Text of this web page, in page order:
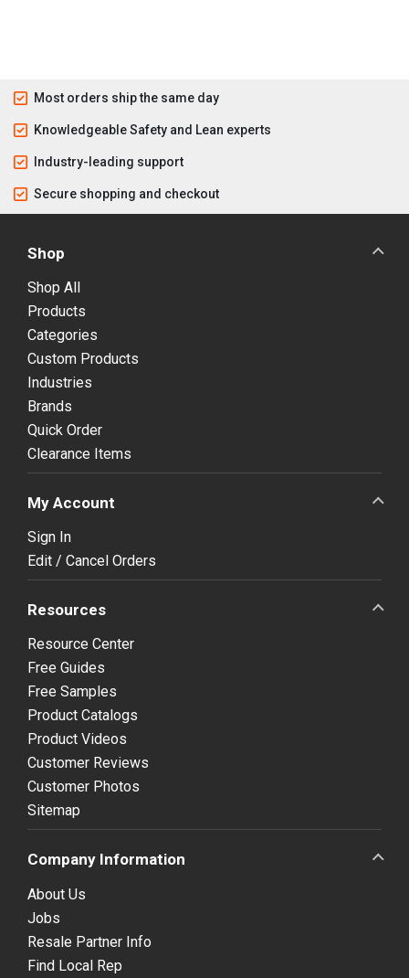
Most orders ship the same day
Knowledgeable Safety and Lean experts
Industry-leading support
Secure shopping and checkout
Shop
Shop All
Products
Categories
Custom Products
Industries
Brands
Quick Order
Clearance Items
My Account
Sign In
Edit / Cancel Orders
Resources
Resource Center
Free Guides
Free Samples
Product Catalogs
Product Videos
Customer Reviews
Customer Photos
Sitemap
Company Information
About Us
Jobs
Resale Partner Info
Find Local Rep